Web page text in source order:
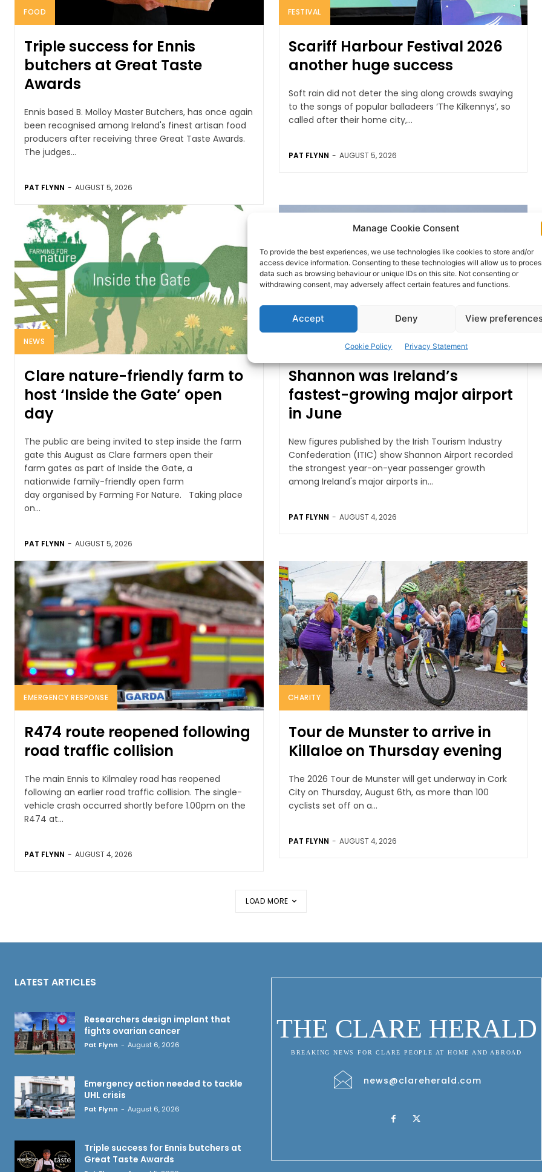
Manage Cookie Consent
To provide the best experiences, we use technologies like cookies to store and/or
access device information. Consenting to these technologies will allow us to
data such as browsing behaviour or unique IDs on this site. Not consenting or
withdrawing consent, may adversely affect certain features and functions.
Accept Deny View
Cookie Policy Privacy Statement
FOOD
Triple success for Ennis
butchers at Great Taste
Awards
Ennis based B. Molloy Master Butchers, has once again
been recognised among Ireland's finest artisan food
producers after receiving three Great Taste Awards.
The judges...
PAT FLYNN - AUGUST 5, 2026
FESTIVAL
Scariff Harbour Festival 2026
another huge success
Soft rain did not deter the sing along crowds swaying
to the songs of popular balladeers ‘The Kilkennys’, so
called after their home city,...
PAT FLYNN - AUGUST 5, 2026
NEWS
Clare nature-friendly farm to
host ‘Inside the Gate’ open
day
The public are being invited to step inside the farm
gate this August as Clare farmers open their
farm gates as part of Inside the Gate, a
nationwide family-friendly open farm
day organised by Farming For Nature. Taking place
on...
PAT FLYNN - AUGUST 5, 2026
Shannon was Ireland’s
fastest-growing major airport
in June
New figures published by the Irish Tourism Industry
Confederation (ITIC) show Shannon Airport recorded
the strongest year-on-year passenger growth
among Ireland's major airports in...
PAT FLYNN - AUGUST 4, 2026
EMERGENCY RESPONSE
R474 route reopened following
road traffic collision
The main Ennis to Kilmaley road has reopened
following an earlier road traffic collision. The single-
vehicle crash occurred shortly before 1.00pm on the
R474 at...
PAT FLYNN - AUGUST 4, 2026
CHARITY
Tour de Munster to arrive in
Killaloe on Thursday evening
The 2026 Tour de Munster will get underway in Cork
City on Thursday, August 6th, as more than 100
cyclists set off on a...
PAT FLYNN - AUGUST 4, 2026
LOAD MORE
LATEST ARTICLES
Researchers design implant that
fights ovarian cancer
Pat Flynn - August 6, 2026
Emergency action needed to tackle
UHL crisis
Pat Flynn - August 6, 2026
Triple success for Ennis butchers at
Great Taste Awards
THE CLARE HERALD
BREAKING NEWS FOR CLARE PEOPLE AT HOME AND ABROAD
news@clareherald.com